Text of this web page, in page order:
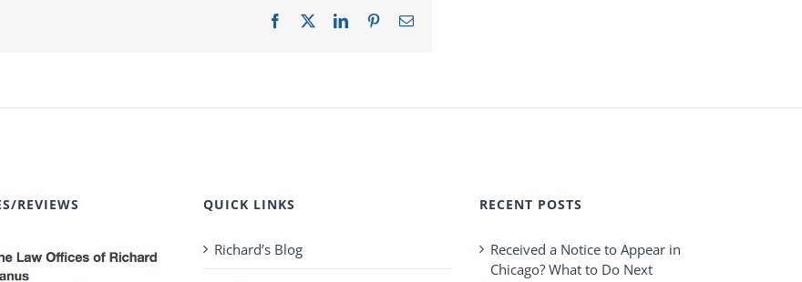
Facebook
X LinkedInPinterestEmail
REVIEWS QUICK LINKS
Richard’s Blog
RECENT POSTS
Received a Notice to Appear in
Chicago? What to Do Next